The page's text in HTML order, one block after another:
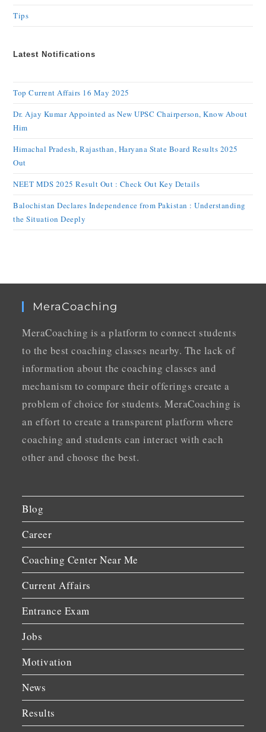
Tips
Latest Notifications
Top Current Affairs 16 May 2025
Dr. Ajay Kumar Appointed as New UPSC Chairperson, Know About
Him
Himachal Pradesh, Rajasthan, Haryana State Board Results 2025
Out
NEET MDS 2025 Result Out : Check Out Key Details
Balochistan Declares Independence from Pakistan : Understanding
the Situation Deeply
MeraCoaching
MeraCoaching is a platform to connect students
to the best coaching classes nearby. The lack of
information about the coaching classes and
mechanism to compare their offerings create a
problem of choice for students. MeraCoaching is
an effort to create a transparent platform where
coaching and students can interact with each
other and choose the best.
Blog
Career
Coaching Center Near Me
Current Affairs
Entrance Exam
Jobs
Motivation
News
Results